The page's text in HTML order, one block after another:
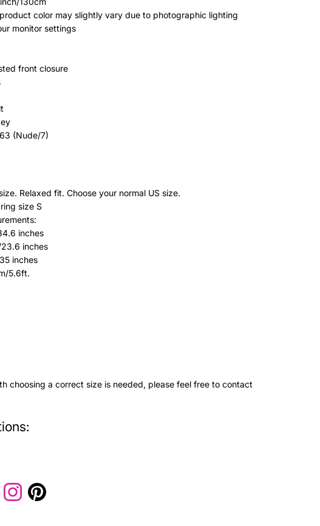
color may slightly vary due to photographic lighting
monitor settings
front closure
(Nude/7)
Relaxed fit. Choose your normal US size.
size S
inches
inches
inches
5.6ft.
choosing a correct size is needed, please feel free to contact
on
Translation
missing:
Pin
it